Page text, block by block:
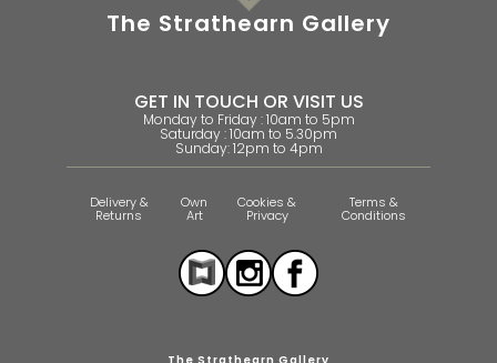
The Strathearn Gallery
GET IN TOUCH OR VISIT US
Monday to Friday : 10am to 5pm
Saturday : 10am to 5.30pm
Sunday: 12pm to 4pm
Delivery &
Returns
Own
Art
Cookies &
Privacy
Terms &
Conditions